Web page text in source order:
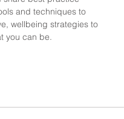
and techniques to
wellbeing strategies to
you can be.